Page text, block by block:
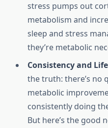
stress pumps out
metabolism and
sleep and stress
they’re metabolic
Consistency and
the truth: there’s no
metabolic
consistently doing
But here’s the good